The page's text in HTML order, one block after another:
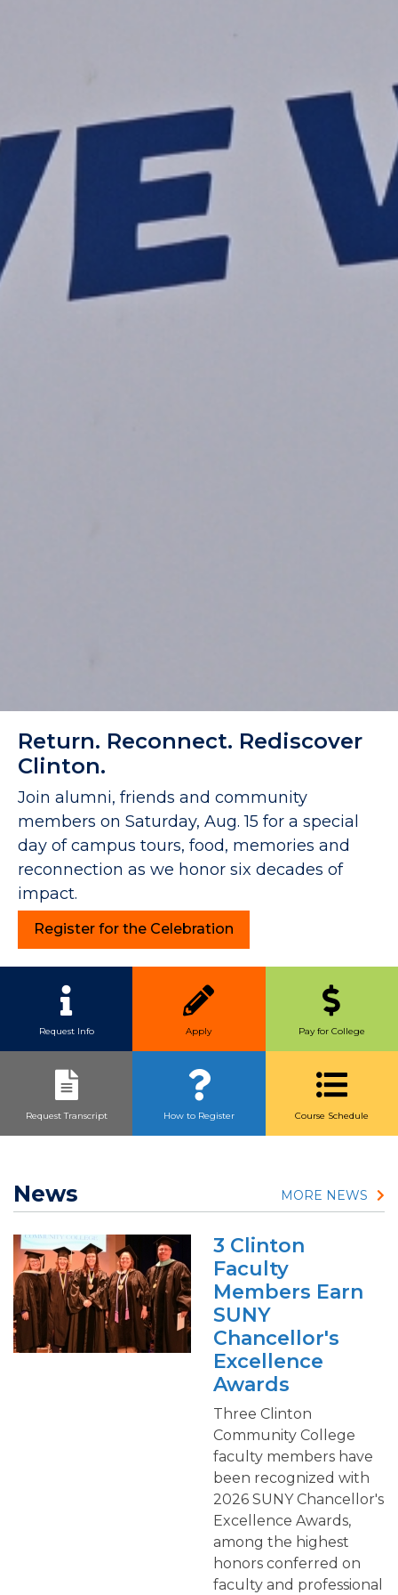
Return. Reconnect. Rediscover
Clinton.
Join alumni, friends and community
members on Saturday, Aug. 15 for a special
day of campus tours, food, memories and
reconnection as we honor six decades of
impact.
Register for the Celebration
Link Buttons
Request Info Apply Pay for College
Request Transcript How to Register Course Schedule
News MORE NEWS
3 Clinton
Faculty
Members Earn
SUNY
Chancellor's
Excellence
Awards
Three Clinton
Community College
faculty members have
been recognized with
2026 SUNY Chancellor's
Excellence Awards,
among the highest
honors conferred on
faculty and professional